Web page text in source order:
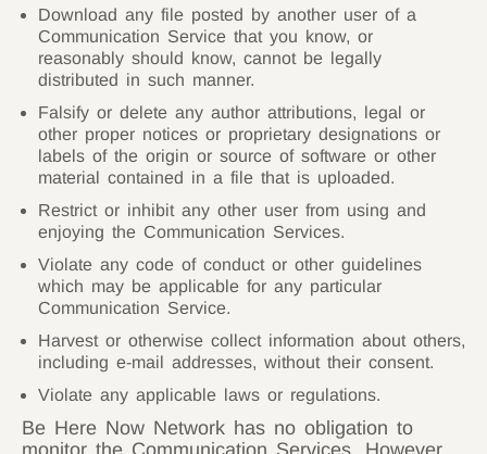
Download any file posted by another user of a
Communication Service that you know, or
reasonably should know, cannot be legally
distributed in such manner.
Falsify or delete any author attributions, legal or
other proper notices or proprietary designations or
labels of the origin or source of software or other
material contained in a file that is uploaded.
Restrict or inhibit any other user from using and
enjoying the Communication Services.
Violate any code of conduct or other guidelines
which may be applicable for any particular
Communication Service.
Harvest or otherwise collect information about others,
including e-mail addresses, without their consent.
Violate any applicable laws or regulations.
Be Here Now Network has no obligation to
monitor the Communication Services. However,